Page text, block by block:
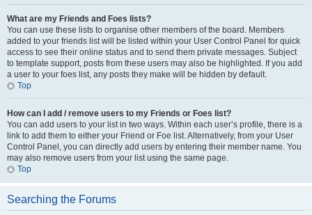
What are my Friends and Foes lists?
You can use these lists to organise other members of the board. Members
added to your friends list will be listed within your User Control Panel for quick
access to see their online status and to send them private messages. Subject
to template support, posts from these users may also be highlighted. If you add
a user to your foes list, any posts they make will be hidden by default.
Top
How can I add / remove users to my Friends or Foes list?
You can add users to your list in two ways. Within each user’s profile, there is a
link to add them to either your Friend or Foe list. Alternatively, from your User
Control Panel, you can directly add users by entering their member name. You
may also remove users from your list using the same page.
Top
Searching the Forums